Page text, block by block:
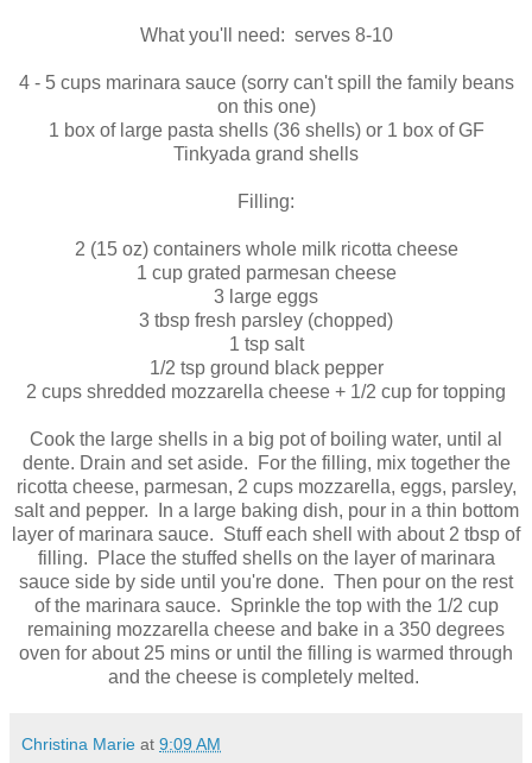
What you'll need: serves 8-10
4 - 5 cups marinara sauce (sorry can't spill the family beans
on this one)
1 box of large pasta shells (36 shells) or 1 box of GF
Tinkyada grand shells
Filling:
2 (15 oz) containers whole milk ricotta cheese
1 cup grated parmesan cheese
3 large eggs
3 tbsp fresh parsley (chopped)
1 tsp salt
1/2 tsp ground black pepper
2 cups shredded mozzarella cheese + 1/2 cup for topping
Cook the large shells in a big pot of boiling water, until al
dente. Drain and set aside. For the filling, mix together the
ricotta cheese, parmesan, 2 cups mozzarella, eggs, parsley,
salt and pepper. In a large baking dish, pour in a thin bottom
layer of marinara sauce. Stuff each shell with about 2 tbsp of
filling. Place the stuffed shells on the layer of marinara
sauce side by side until you're done. Then pour on the rest
of the marinara sauce. Sprinkle the top with the 1/2 cup
remaining mozzarella cheese and bake in a 350 degrees
oven for about 25 mins or until the filling is warmed through
and the cheese is completely melted.
Christina Marie at 9:09 AM